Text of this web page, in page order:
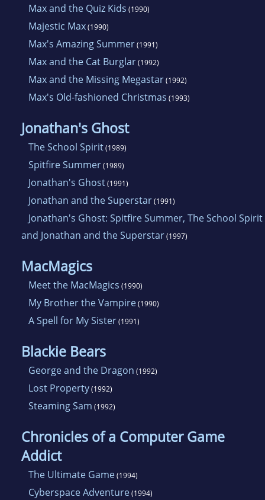
Max and the Quiz Kids (1990)
Majestic Max(1990)
Max's Amazing Summer(1991)
Max and the Cat Burglar(1992)
Max and the Missing Megastar(1992)
Max's Old-fashioned Christmas (1993)
Jonathan's Ghost
The School Spirit(1989)
Spitfire Summer(1989)
Jonathan's Ghost(1991)
Jonathan and the Superstar(1991)
Jonathan's Ghost: Spitfire Summer, The School Spirit
and Jonathan and the Superstar(1997)
MacMagics
Meet the MacMagics (1990)
My Brother the Vampire(1990)
A Spell for My Sister(1991)
Blackie Bears
George and the Dragon (1992)
Lost Property(1992)
Steaming Sam (1992)
Chronicles of a Computer Game
Addict
The Ultimate Game(1994)
Cyberspace Adventure(1994)